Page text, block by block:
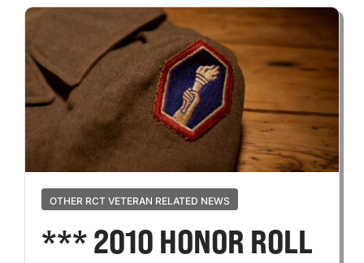
OTHER RCT VETERAN RELATED NEWS
*** 2010 HONOR ROLL